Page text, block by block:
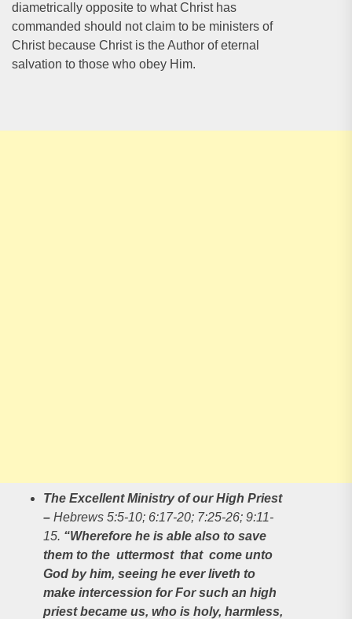
diametrically opposite to what Christ has
commanded should not claim to be ministers of
Christ because Christ is the Author of eternal
salvation to those who obey Him.
The Excellent Ministry of our High Priest
– Hebrews 5:5-10; 6:17-20; 7:25-26; 9:11-
15. “Wherefore he is able also to save
them to the uttermost that come unto
God by him, seeing he ever liveth to
make intercession for For such an high
priest became us, who is holy, harmless,